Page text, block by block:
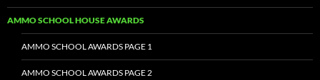
AMMO SCHOOL HOUSE AWARDS
AMMO SCHOOL AWARDS PAGE 1
AMMO SCHOOL AWARDS PAGE 2